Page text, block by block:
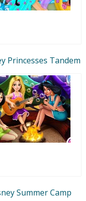
Princesses Tandem
Summer Camp